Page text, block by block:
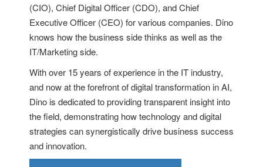
(CIO), Chief Digital Officer (CDO), and Chief
Executive Officer (CEO) for various companies. Dino
knows how the business side thinks as well as the
IT/Marketing side.
With over 15 years of experience in the IT industry,
and now at the forefront of digital transformation in AI,
Dino is dedicated to providing transparent insight into
the field, demonstrating how technology and digital
strategies can synergistically drive business success
and innovation.